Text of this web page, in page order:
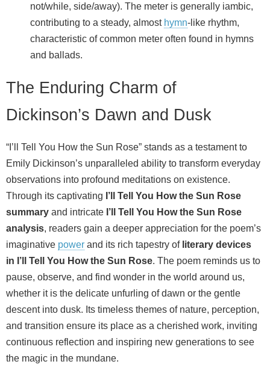
not/while, side/away). The meter is generally iambic,
contributing to a steady, almost hymn-like rhythm,
characteristic of common meter often found in hymns
and ballads.
The Enduring Charm of
Dickinson’s Dawn and Dusk
“I’ll Tell You How the Sun Rose” stands as a testament to
Emily Dickinson’s unparalleled ability to transform everyday
observations into profound meditations on existence.
Through its captivating I’ll Tell You How the Sun Rose
summary and intricate I’ll Tell You How the Sun Rose
analysis, readers gain a deeper appreciation for the poem’s
imaginative power and its rich tapestry of literary devices
in I’ll Tell You How the Sun Rose. The poem reminds us to
pause, observe, and find wonder in the world around us,
whether it is the delicate unfurling of dawn or the gentle
descent into dusk. Its timeless themes of nature, perception,
and transition ensure its place as a cherished work, inviting
continuous reflection and inspiring new generations to see
the magic in the mundane.